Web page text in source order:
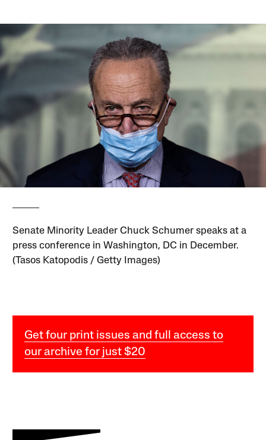
Senate Minority Leader Chuck Schumer speaks at a
press conference in Washington, DC in December.
(Tasos Katopodis / Getty Images)
Get four print issues and full access to
our archive for just $20